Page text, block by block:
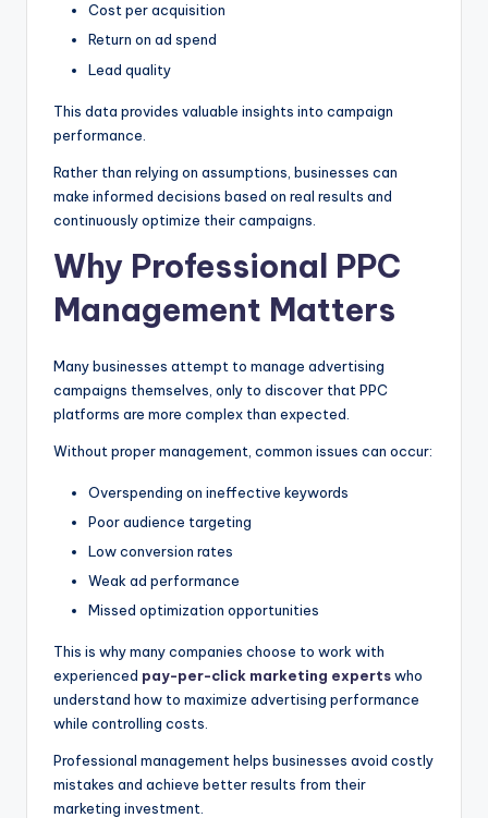
Cost per acquisition
Return on ad spend
Lead quality
This data provides valuable insights into campaign
performance.
Rather than relying on assumptions, businesses can
make informed decisions based on real results and
continuously optimize their campaigns.
Why Professional PPC
Management Matters
Many businesses attempt to manage advertising
campaigns themselves, only to discover that PPC
platforms are more complex than expected.
Without proper management, common issues can occur:
Overspending on ineffective keywords
Poor audience targeting
Low conversion rates
Weak ad performance
Missed optimization opportunities
This is why many companies choose to work with
experienced pay-per-click marketing expertswho
understand how to maximize advertising performance
while controlling costs.
Professional management helps businesses avoid costly
mistakes and achieve better results from their
marketing investment.